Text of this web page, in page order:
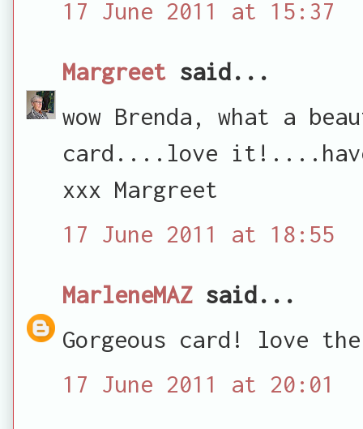
17 June 2011 at 15:37
Margreet said...
wow Brenda, what a
card....love it!....have
xxx Margreet
17 June 2011 at 18:55
MarleneMAZsaid...
Gorgeous card! love
17 June 2011 at 20:01